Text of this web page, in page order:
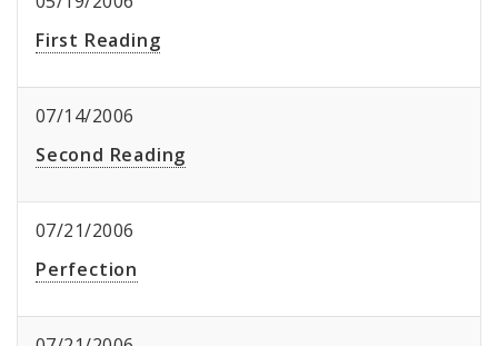
First Reading
07/14/2006
Second Reading
07/21/2006
Perfection